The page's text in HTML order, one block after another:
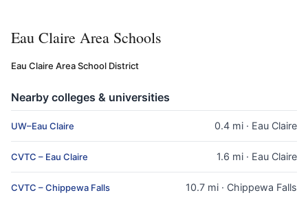
Eau Claire Area Schools
Eau Claire Area School District
Nearby colleges & universities
UW–Eau Claire 0.4 mi · Eau Claire
CVTC – Eau Claire 1.6 mi · Eau Claire
CVTC – Chippewa Falls 10.7 mi · Chippewa Falls